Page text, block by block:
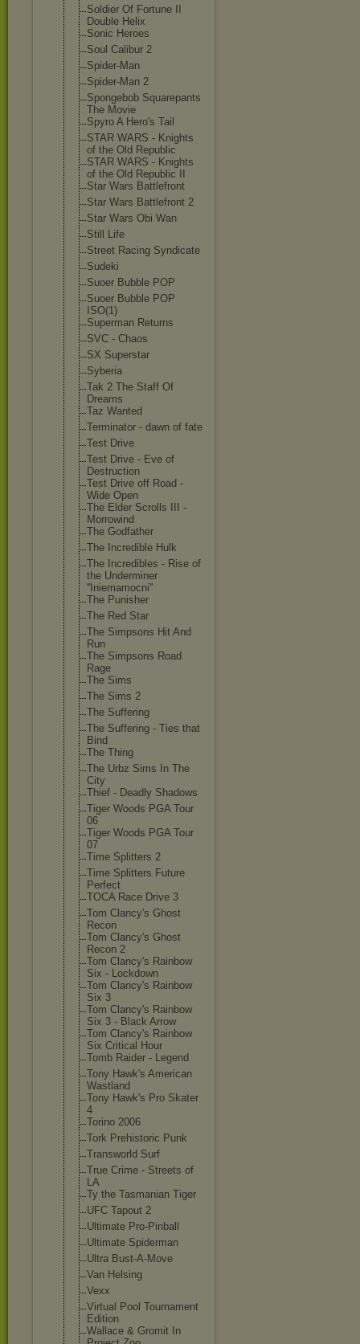
Soldier Of Fortune II
Double Helix
Sonic Heroes
Soul Calibur 2
Spider-Man
Spider-Man 2
Spongebob Squarepants
The Movie
Spyro A Hero's Tail
STAR WARS - Knights
of the Old Republic
STAR WARS - Knights
of the Old Republic II
Star Wars Battlefront
Star Wars Battlefront 2
Star Wars Obi Wan
Still Life
Street Racing Syndicate
Sudeki
Suoer Bubble POP
Suoer Bubble POP
ISO(1)
Superman Returns
SVC - Chaos
SX Superstar
Syberia
Tak 2 The Staff Of
Dreams
Taz Wanted
Terminator - dawn of fate
Test Drive
Test Drive - Eve of
Destruction
Test Drive off Road -
Wide Open
The Elder Scrolls III -
Morrowind
The Godfather
The Incredible Hulk
The Incredibles - Rise of
the Underminer
''Iniemamocni''
The Punisher
The Red Star
The Simpsons Hit And
Run
The Simpsons Road
Rage
The Sims
The Sims 2
The Suffering
The Suffering - Ties that
Bind
The Thing
The Urbz Sims In The
City
Thief - Deadly Shadows
Tiger Woods PGA Tour
06
Tiger Woods PGA Tour
07
Time Splitters 2
Time Splitters Future
Perfect
TOCA Race Drive 3
Tom Clancy's Ghost
Recon
Tom Clancy's Ghost
Recon 2
Tom Clancy's Rainbow
Six - Lockdown
Tom Clancy's Rainbow
Six 3
Tom Clancy's Rainbow
Six 3 - Black Arrow
Tom Clancy's Rainbow
Six Critical Hour
Tomb Raider - Legend
Tony Hawk's American
Wastland
Tony Hawk's Pro Skater
4
Torino 2006
Tork Prehistoric Punk
Transworld Surf
True Crime - Streets of
LA
Ty the Tasmanian Tiger
UFC Tapout 2
Ultimate Pro-Pinball
Ultimate Spiderman
Ultra Bust-A-Move
Van Helsing
Vexx
Virtual Pool Tournament
Edition
Wallace & Gromit In